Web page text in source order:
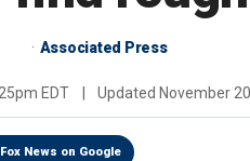
Associated Press
EDT Updated November
News on Google